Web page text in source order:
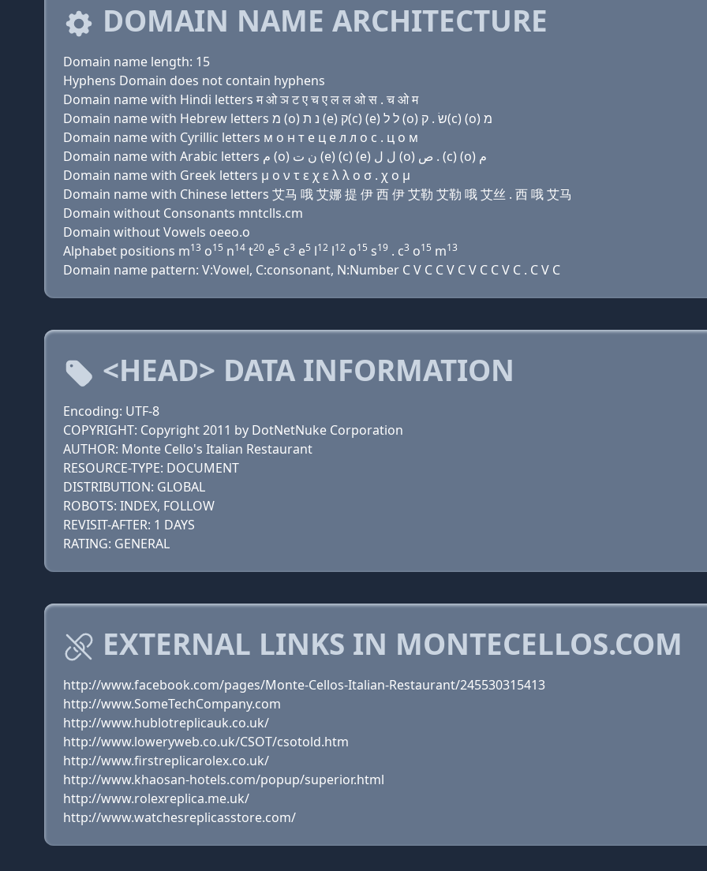
DOMAIN NAME ARCHITECTURE
Domain name length: 15
Hyphens Domain does not contain hyphens
Domain name with Hindi letters म ओ ञ ट ए च ए ल ल ओ स . च ओ म
Domain name with Hebrew letters מ (ο) נ ת (e) ק(c) (e) ל ל (ο) שׂ . ק(c) (ο) מ
Domain name with Cyrillic letters м о н т e ц e л л о с . ц о м
Domain name with Arabic letters ﻡ (o) ﻥ ﺕ (e) (c) (e) ﻝ ﻝ (o) ﺹ . (c) (o) ﻡ
Domain name with Greek letters μ ο ν τ ε χ ε λ λ ο σ . χ ο μ
Domain name with Chinese letters 艾马 哦 艾娜 提 伊 西 伊 艾勒 艾勒 哦 艾丝 . 西 哦 艾马
Domain without Consonants mntclls.cm
Domain without Vowels oeeo.o
Alphabet positions m13 o15 n14 t20 e5 c3 e5 l12 l12 o15 s19 . c3 o15 m13
Domain name pattern: V:Vowel, C:consonant, N:Number C V C C V C V C C V C . C V C
<HEAD> DATA INFORMATION
Encoding: UTF-8
COPYRIGHT: Copyright 2011 by DotNetNuke Corporation
AUTHOR: Monte Cello's Italian Restaurant
RESOURCE-TYPE: DOCUMENT
DISTRIBUTION: GLOBAL
ROBOTS: INDEX, FOLLOW
REVISIT-AFTER: 1 DAYS
RATING: GENERAL
EXTERNAL LINKS IN MONTECELLOS.COM
http://www.facebook.com/pages/Monte-Cellos-Italian-Restaurant/245530315413
http://www.SomeTechCompany.com
http://www.hublotreplicauk.co.uk/
http://www.loweryweb.co.uk/CSOT/csotold.htm
http://www.firstreplicarolex.co.uk/
http://www.khaosan-hotels.com/popup/superior.html
http://www.rolexreplica.me.uk/
http://www.watchesreplicasstore.com/